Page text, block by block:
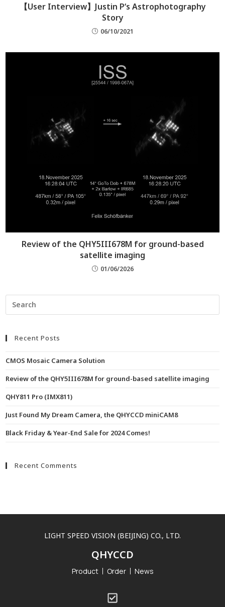
【User Interview】Justin P‘s Astrophotography
Story
06/10/2021
Review of the QHY5III678M for ground-based
satellite imaging
01/06/2026
Recent Posts
CMOS Mosaic Camera Solution
Review of the QHY5III678M for ground-based satellite imaging
QHY811 Pro (IMX811)
Just Found My Dream Camera, the QHYCCD miniCAM8
Black Friday & Year-End Sale for 2024 Comes!
Recent Comments
LIGHT SPEED VISION (BEIJING) CO., LTD.
QHYCCD
Product Order News